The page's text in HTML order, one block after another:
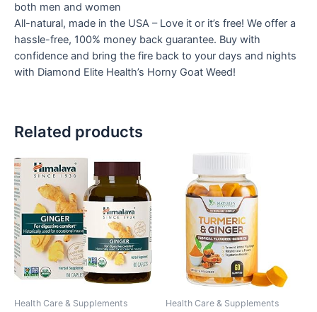
both men and women
All-natural, made in the USA – Love it or it’s free! We offer a
hassle-free, 100% money back guarantee. Buy with
confidence and bring the fire back to your days and nights
with Diamond Elite Health’s Horny Goat Weed!
Related products
Health Care & Supplements Health Care & Supplements